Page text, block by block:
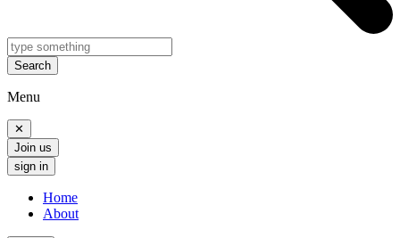
Search
Menu
✕
Join us
sign in
Home
About